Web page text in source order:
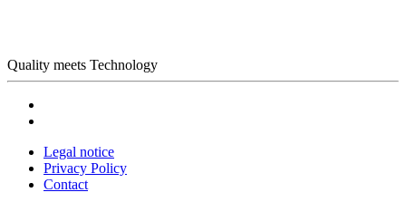
Quality meets Technology
Legal notice
Privacy Policy
Contact